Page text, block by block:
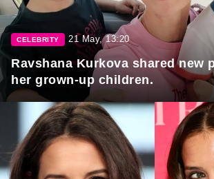
CELEBRITY 21 May, 13:20
Ravshana Kurkova shared new
her grown-up children.